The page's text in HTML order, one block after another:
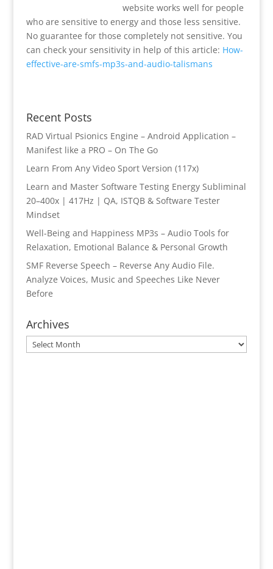
website works well for people
who are sensitive to energy and those less sensitive.
No guarantee for those completely not sensitive. You
can check your sensitivity in help of this article: How-
effective-are-smfs-mp3s-and-audio-talismans
Recent Posts
RAD Virtual Psionics Engine – Android Application –
Manifest like a PRO – On The Go
Learn From Any Video Sport Version (117x)
Learn and Master Software Testing Energy Subliminal
20–400x | 417Hz | QA, ISTQB & Software Tester
Mindset
Well-Being and Happiness MP3s – Audio Tools for
Relaxation, Emotional Balance & Personal Growth
SMF Reverse Speech – Reverse Any Audio File.
Analyze Voices, Music and Speeches Like Never
Before
Archives
Archives